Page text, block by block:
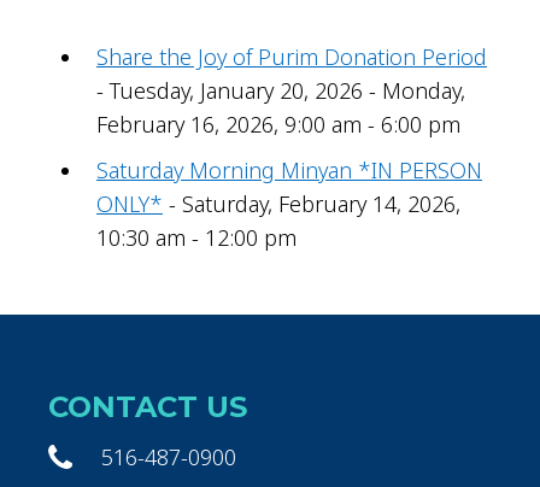
Share the Joy of Purim Donation Period
- Tuesday, January 20, 2026 - Monday,
February 16, 2026, 9:00 am - 6:00 pm
Saturday Morning Minyan *IN PERSON
ONLY* - Saturday, February 14, 2026,
10:30 am - 12:00 pm
CONTACT US
516-487-0900